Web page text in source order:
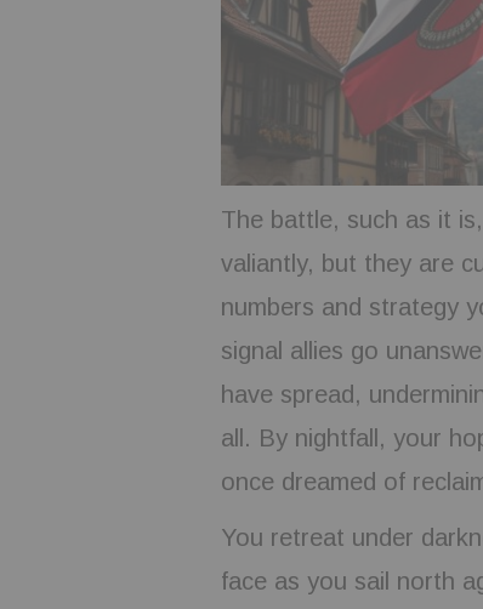
The battle, such as it
valiantly, but they are
numbers and strategy
signal allies go
have spread,
all. By nightfall, your
once dreamed of
You retreat under
face as you sail north